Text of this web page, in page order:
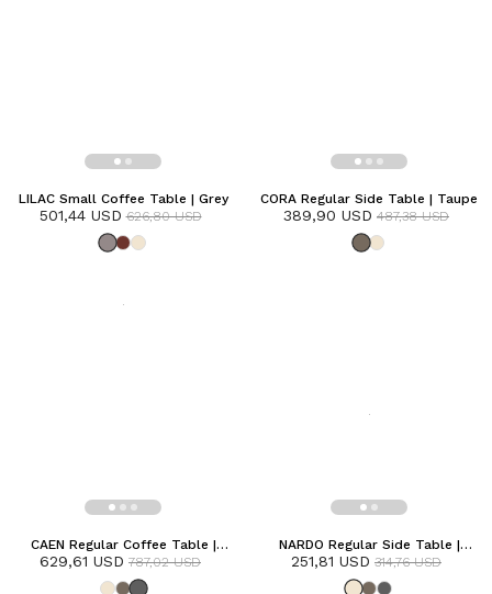
LILAC Small Coffee Table | Grey
501,44 USD 626,80 USD
CORA Regular Side Table | Taupe
389,90 USD 487,38 USD
CAEN Regular Coffee Table |
Anthracite
629,61 USD 787,02 USD
NARDO Regular Side Table |
Frozen
251,81 USD 314,76 USD